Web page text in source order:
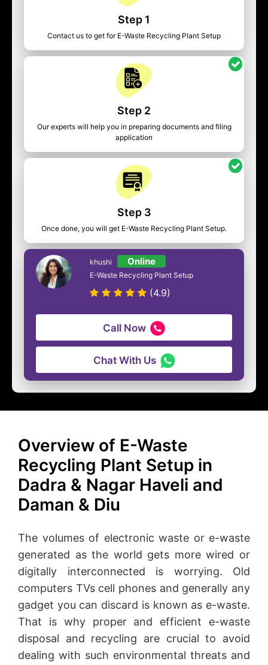
Step 1
Contact us to get for E-Waste Recycling Plant Setup
Step 2
Our experts will help you in preparing documents and filing
application
Step 3
Once done, you will get E-Waste Recycling Plant Setup.
khushi Online
E-Waste Recycling Plant Setup
(4.9)
Call Now
Chat With Us
Overview of E-Waste
Recycling Plant Setup in
Dadra & Nagar Haveli and
Daman & Diu
The volumes of electronic waste or e-waste
generated as the world gets more wired or
digitally interconnected is worrying. Old
computers TVs cell phones and generally any
gadget you can discard is known as e-waste.
That is why proper and efficient e-waste
disposal and recycling are crucial to avoid
dealing with such environmental threats and